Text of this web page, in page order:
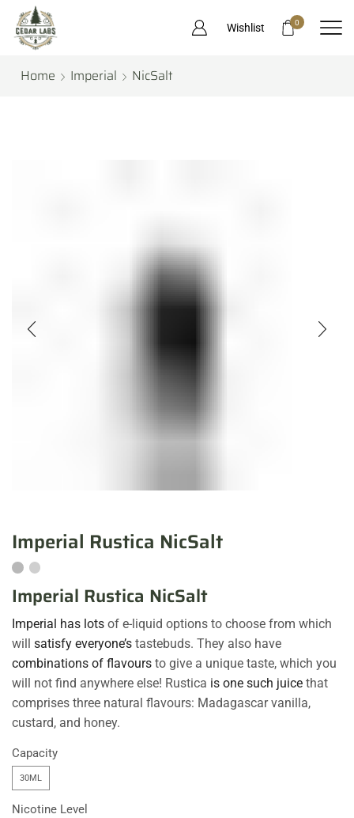
Wishlist 0
Home Imperial NicSalt
Imperial Rustica NicSalt
Imperial Rustica NicSalt
Imperial has lots of e-liquid options to choose from which
will satisfy everyone’s tastebuds. They also have
combinations of flavours to give a unique taste, which you
will not find anywhere else! Rustica is one such juice that
comprises three natural flavours: Madagascar vanilla,
custard, and honey.
Capacity
30ML
Nicotine Level